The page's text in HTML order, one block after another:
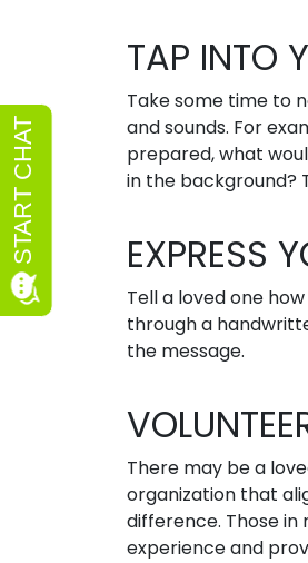
TAP INTO
Take some time to
and sounds. For
prepared, what
in the background?
EXPRESS
Tell a loved one
through a
the message.
There may be a
organization that
difference. Those in
experience and